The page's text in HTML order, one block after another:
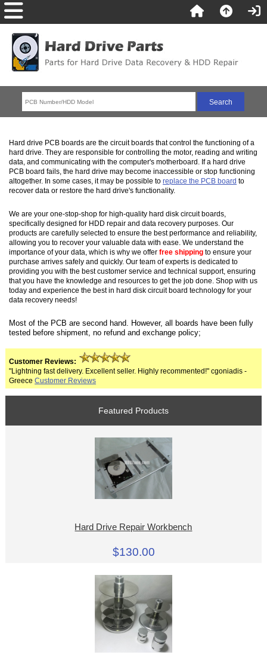
Hard drive PCB boards are the circuit boards that control the functioning of a
hard drive. They are responsible for controlling the motor, reading and writing
data, and communicating with the computer's motherboard. If a hard drive
PCB board fails, the hard drive may become inaccessible or stop functioning
altogether. In some cases, it may be possible toreplace the PCB board to
recover data or restore the hard drive's functionality.
We are your one-stop-shop for high-quality hard disk circuit boards,
specifically designed for HDD repair and data recovery purposes. Our
products are carefully selected to ensure the best performance and reliability,
allowing you to recover your valuable data with ease. We understand the
importance of your data, which is why we offerfree shipping to ensure your
purchase arrives safely and quickly. Our team of experts is dedicated to
providing you with the best customer service and technical support, ensuring
that you have the knowledge and resources to get the job done. Shop with us
today and experience the best in hard disk circuit board technology for your
data recovery needs!
Most of the PCB are second hand. However, all boards have been fully
tested before shipment, no refund and exchange policy;
Customer Reviews:
"Lightning fast delivery. Excellent seller. Highly recommented!" cgoniadis -
GreeceCustomer Reviews
Featured Products
Hard Drive Repair Workbench
$130.00